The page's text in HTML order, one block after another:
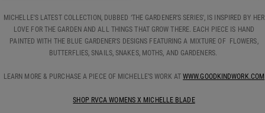
MICHELLE'S LATEST COLLECTION, DUBBED ‘THE GARDENER’S SERIES', IS INSPIRED BY HER
LOVE FOR THE GARDEN AND ALL THINGS THAT GROW THERE. EACH PIECE IS HAND
PAINTED WITH THE BLUE GARDENER'S DESIGNS FEATURING A MIXTURE OF FLOWERS,
BUTTERFLIES, SNAILS, SNAKES, MOTHS, AND GARDENERS.
LEARN MORE & PURCHASE A PIECE OF MICHELLE’S WORK ATWWW.GOODKINDWORK.COM
SHOP RVCA WOMENS X MICHELLE BLADE